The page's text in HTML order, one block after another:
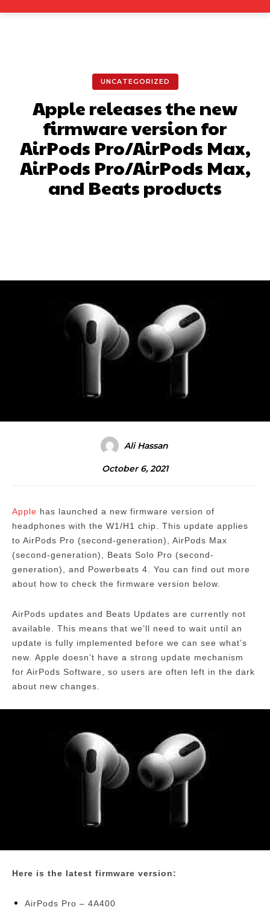
UNCATEGORIZED
Apple releases the new
firmware version for
AirPods Pro/AirPods Max,
AirPods Pro/AirPods Max,
and Beats products
Ali Hassan
October 6, 2021
Apple has launched a new firmware version of
headphones with the W1/H1 chip.
This update applies
to AirPods Pro (second-generation), AirPods Max
(second-generation), Beats Solo Pro (second-
generation), and Powerbeats 4.
You can find out more
about how to check the firmware version below.
AirPods updates and Beats Updates are currently not
available.
This means that we’ll need to wait until an
update is fully implemented before we can see what’s
new.
Apple doesn’t have a strong update mechanism
for AirPods Software, so users are often left in the dark
about new changes.
Here is the latest firmware version:
AirPods Pro – 4A400